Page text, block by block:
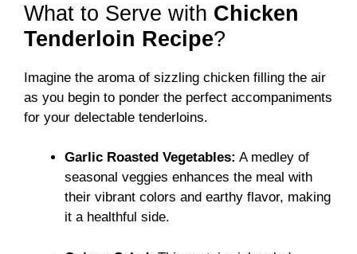
What to Serve with Chicken
Tenderloin Recipe?
Imagine the aroma of sizzling chicken filling the air
as you begin to ponder the perfect accompaniments
for your delectable tenderloins.
Garlic Roasted Vegetables: A medley of
seasonal veggies enhances the meal with
their vibrant colors and earthy flavor, making
it a healthful side.